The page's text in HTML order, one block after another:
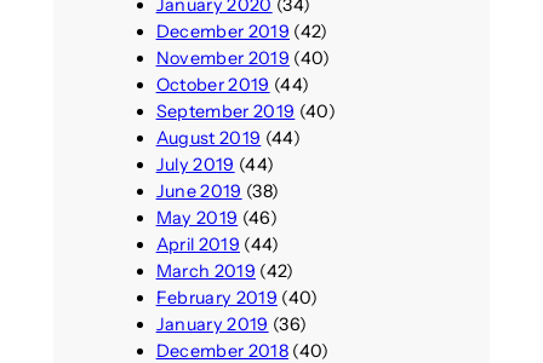
January 2020 (34)
December 2019 (42)
November 2019 (40)
October 2019 (44)
September 2019 (40)
August 2019 (44)
July 2019 (44)
June 2019 (38)
May 2019 (46)
April 2019 (44)
March 2019 (42)
February 2019 (40)
January 2019 (36)
December 2018(40)